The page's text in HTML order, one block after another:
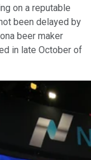
on a reputable
been delayed by
beer maker
in late October of